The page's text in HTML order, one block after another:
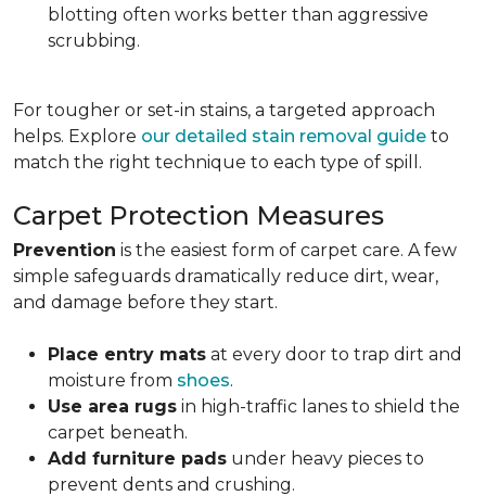
blotting often works better than aggressive
scrubbing.
For tougher or set-in stains, a targeted approach
helps. Explore our detailed stain removal guide to
match the right technique to each type of spill.
Carpet Protection Measures
Prevention is the easiest form of carpet care. A few
simple safeguards dramatically reduce dirt, wear,
and damage before they start.
Place entry mats at every door to trap dirt and
moisture from shoes.
Use area rugs in high-traffic lanes to shield the
carpet beneath.
Add furniture pads under heavy pieces to
prevent dents and crushing.